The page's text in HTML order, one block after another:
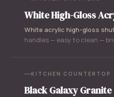
White High-Gloss
White acrylic high-gloss
handles — easy to clean —
KITCHEN COUNTERTOP
Black Galaxy Granite